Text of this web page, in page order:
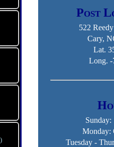
Post
522
Cary,
Lat.
Long. -
Monday:
Tuesday -